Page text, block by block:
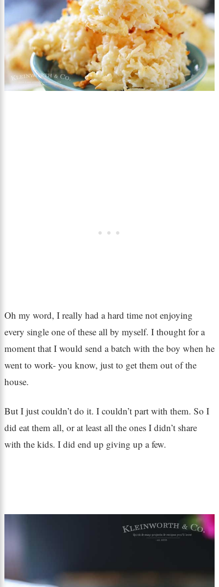
Oh my word, I really had a hard time not enjoying
every single one of these all by myself. I thought for a
moment that I would send a batch with the boy when he
went to work- you know, just to get them out of the
house.
But I just couldn’t do it. I couldn’t part with them. So I
did eat them all, or at least all the ones I didn’t share
with the kids. I did end up giving up a few.